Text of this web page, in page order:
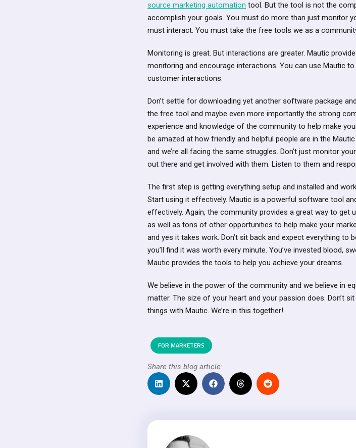
source marketing automation tool. But the tool is not the
accomplish your goals. You must do more than just monitor
must interact. You must take the free tools we as a
Monitoring is great. But interactions are greater. Mautic
monitoring and encourage interactions. You can use Mautic
customer interactions.
Don’t settle for downloading yet another software package
the free tool and maybe even more importantly the strong
experience and knowledge of the community to help make
be amazed at how friendly and helpful people are in the
and we’re all facing the same struggles. Don’t just monitor
out there and get involved with them. Listen to them and
The first step is getting everything setup and installed and
Start using it effectively. Mautic is a powerful software tool
effectively. Again, the community provides a great way to get
as well as tons of other opportunities to help make your
and yes it takes work. Don’t sit back and expect everything to
you’ll find it was worth every minute. You’ve invested blood,
Mautic provides the tools to help you achieve your dreams.
We believe in the power of the community and we believe in
matter. The size of your heart and your passion does. Don’t
things with Mautic. We’re in this together!
FOR MARKETERS
Share this blog article: